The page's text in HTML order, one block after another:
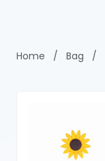
Home / Bag /